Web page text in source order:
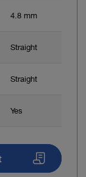
4.8 mm
Straight
Straight
Yes